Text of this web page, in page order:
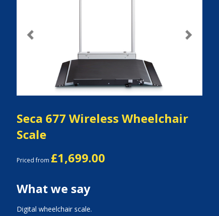
Previous Next
Seca 677 Wireless Wheelchair
Scale
Priced from £1,699.00
What we say
Digital wheelchair scale.